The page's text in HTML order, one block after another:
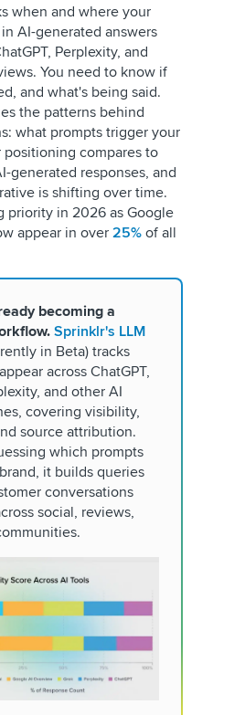
when and where your
AI-generated answers
Perplexity, and
You need to know if
and what's being said.
the patterns behind
what prompts trigger your
positioning compares to
generated responses, and
is shifting over time.
priority in 2026 as Google
appear in over 25% of all
becoming a
Sprinklr's LLM
in Beta) tracks
across ChatGPT,
and other AI
covering visibility,
source attribution.
which prompts
it builds queries
conversations
social, reviews,